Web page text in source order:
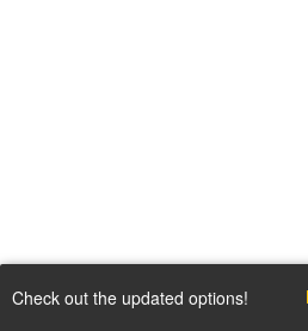
Check out the updated options!